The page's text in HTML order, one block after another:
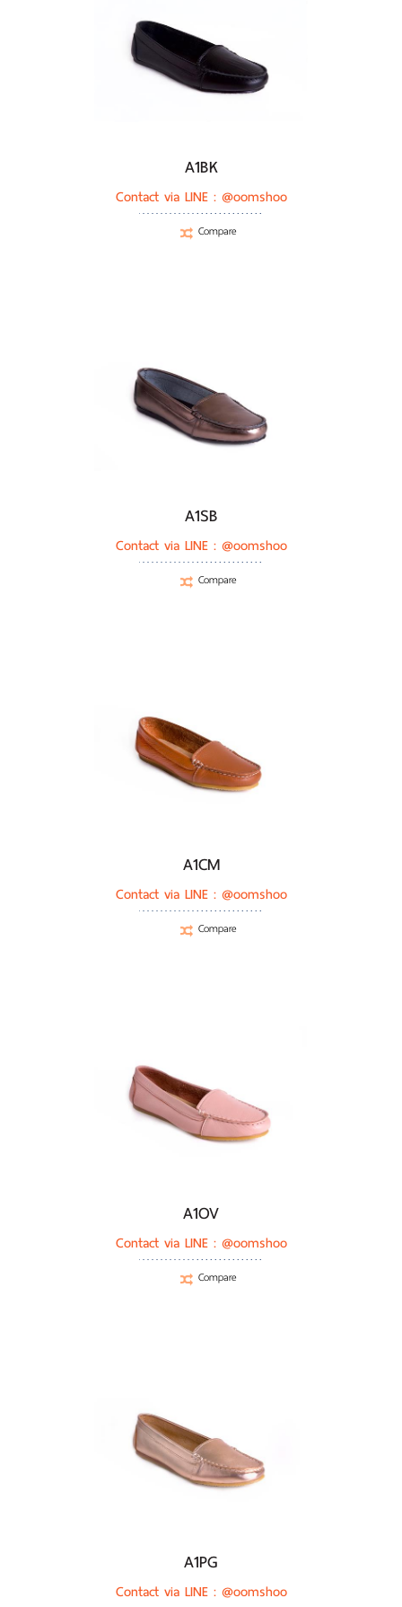
A1BK
Contact via LINE : @oomshoo
Compare
A1SB
Contact via LINE : @oomshoo
Compare
A1CM
Contact via LINE : @oomshoo
Compare
A1OV
Contact via LINE : @oomshoo
Compare
A1PG
Contact via LINE : @oomshoo